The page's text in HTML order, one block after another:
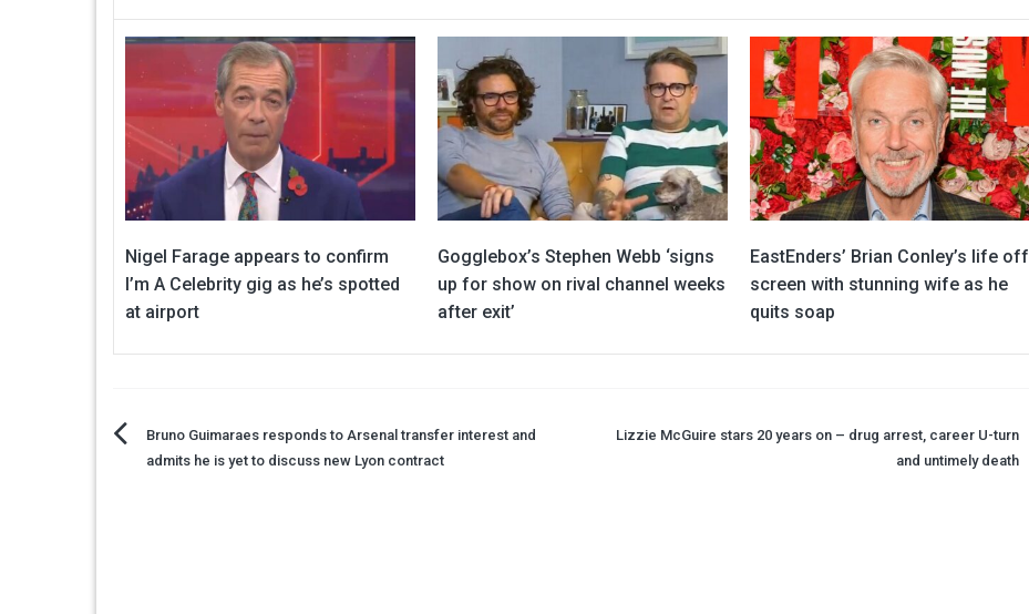
Nigel Farage appears to confirm
I’m A Celebrity gig as he’s spotted
at airport
Gogglebox’s Stephen Webb ‘signs
up for show on rival channel weeks
after exit’
EastEnders’ Brian Conley’s life off
screen with stunning wife as he
quits soap
PostBruno Guimaraes responds to Arsenal transfer interest and
admits he is yet to discuss new Lyon contract
Lizzie McGuire stars 20 years on – drug arrest, career U-turn
and untimely death